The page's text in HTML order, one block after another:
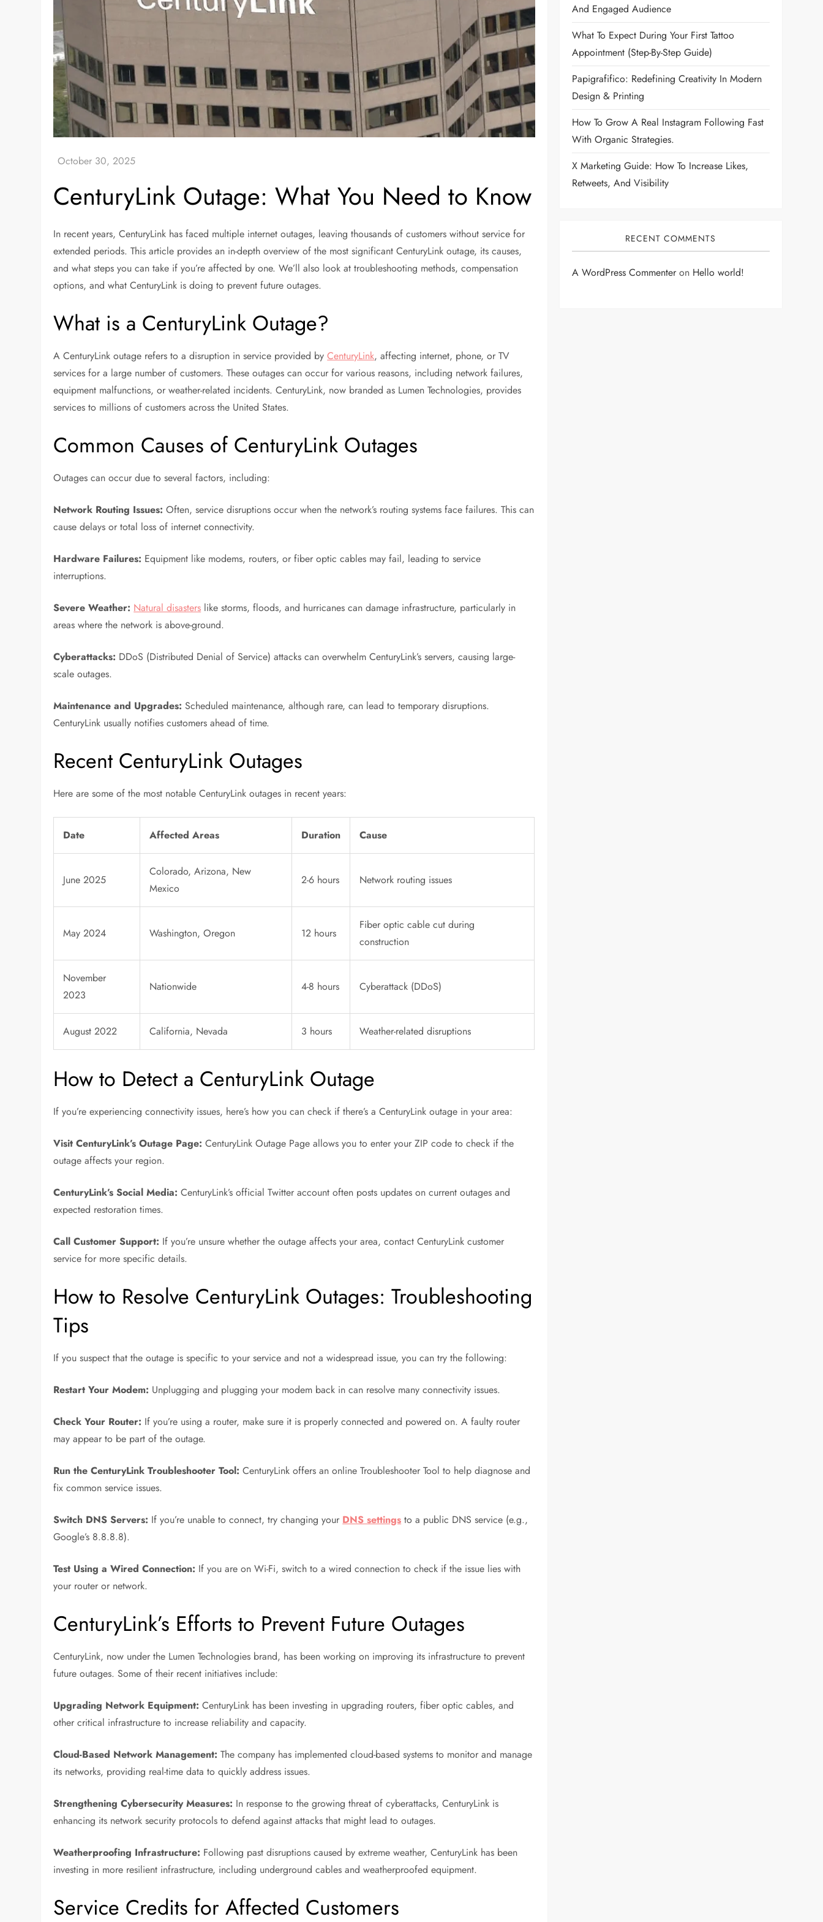
CenturyLink Outage: What You Need to Know
In recent years, CenturyLink has faced multiple internet outages, leaving thousands of customers without service for
extended periods. This article provides an in-depth overview of the most significant CenturyLink outage, its causes,
and what steps you can take if you’re affected by one. We’ll also look at troubleshooting methods, compensation
options, and what CenturyLink is doing to prevent future outages.
What is a CenturyLink Outage?
A CenturyLink outage refers to a disruption in service provided byCenturyLink, affecting internet, phone, or TV
services for a large number of customers. These outages can occur for various reasons, including network failures,
equipment malfunctions, or weather-related incidents. CenturyLink, now branded as Lumen Technologies, provides
services to millions of customers across the United States.
Common Causes of CenturyLink Outages
Outages can occur due to several factors, including:
Network Routing Issues: Often, service disruptions occur when the network’s routing systems face failures. This can
cause delays or total loss of internet connectivity.
Hardware Failures: Equipment like modems, routers, or fiber optic cables may fail, leading to service
interruptions.
Severe Weather: Natural disasters like storms, floods, and hurricanes can damage infrastructure, particularly in
areas where the network is above-ground.
Cyberattacks: DDoS (Distributed Denial of Service) attacks can overwhelm CenturyLink’s servers, causing large-
scale outages.
Maintenance and Upgrades: Scheduled maintenance, although rare, can lead to temporary disruptions.
CenturyLink usually notifies customers ahead of time.
Recent CenturyLink Outages
Here are some of the most notable CenturyLink outages in recent years:
Date Affected Areas Duration Cause
June 2025
Colorado, Arizona, New
Mexico
2-6 hours Network routing issues
May 2024 Washington, Oregon 12 hours
Fiber optic cable cut during
construction
November
2023
Nationwide 4-8 hours Cyberattack (DDoS)
August 2022 California, Nevada 3 hours Weather-related disruptions
How to Detect a CenturyLink Outage
If you’re experiencing connectivity issues, here’s how you can check if there’s a CenturyLink outage in your area:
Visit CenturyLink’s Outage Page: CenturyLink Outage Page allows you to enter your ZIP code to check if the
outage affects your region.
CenturyLink’s Social Media: CenturyLink’s official Twitter account often posts updates on current outages and
expected restoration times.
Call Customer Support: If you’re unsure whether the outage affects your area, contact CenturyLink customer
service for more specific details.
How to Resolve CenturyLink Outages: Troubleshooting
Tips
If you suspect that the outage is specific to your service and not a widespread issue, you can try the following:
Restart Your Modem: Unplugging and plugging your modem back in can resolve many connectivity issues.
Check Your Router: If you’re using a router, make sure it is properly connected and powered on. A faulty router
may appear to be part of the outage.
Run the CenturyLink Troubleshooter Tool: CenturyLink offers an online Troubleshooter Tool to help diagnose and
fix common service issues.
Switch DNS Servers: If you’re unable to connect, try changing your DNS settings to a public DNS service (e.g.,
Google’s 8.8.8.8).
Test Using a Wired Connection: If you are on Wi-Fi, switch to a wired connection to check if the issue lies with
your router or network.
CenturyLink’s Efforts to Prevent Future Outages
CenturyLink, now under the Lumen Technologies brand, has been working on improving its infrastructure to prevent
future outages. Some of their recent initiatives include:
Upgrading Network Equipment: CenturyLink has been investing in upgrading routers, fiber optic cables, and
other critical infrastructure to increase reliability and capacity.
Cloud-Based Network Management: The company has implemented cloud-based systems to monitor and manage
its networks, providing real-time data to quickly address issues.
Strengthening Cybersecurity Measures: In response to the growing threat of cyberattacks, CenturyLink is
enhancing its network security protocols to defend against attacks that might lead to outages.
Weatherproofing Infrastructure: Following past disruptions caused by extreme weather, CenturyLink has been
investing in more resilient infrastructure, including underground cables and weatherproofed equipment.
Service Credits for Affected Customers
And Engaged Audience
What To Expect During Your First Tattoo
Appointment (Step-By-Step Guide)
Papigrafifico: Redefining Creativity In Modern
Design & Printing
How To Grow A Real Instagram Following Fast
With Organic Strategies.
X Marketing Guide: How To Increase Likes,
Retweets, And Visibility
RECENT COMMENTS
A WordPress Commenteron Hello world!